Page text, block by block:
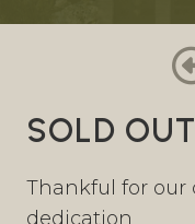
SOLD OUT
Thankful for
dedication